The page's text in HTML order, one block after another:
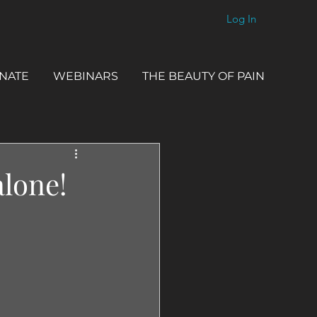
Log In
WEBINARS THE BEAUTY OF PAIN